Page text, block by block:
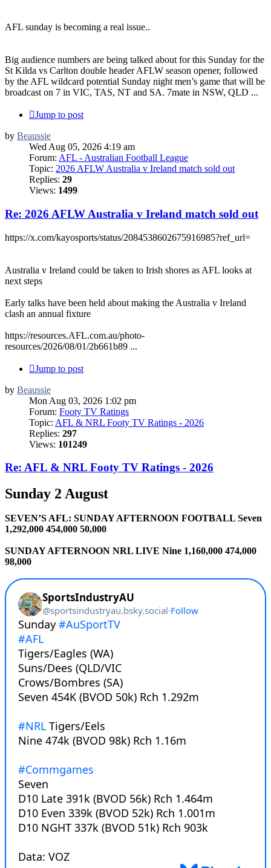
AFL sunday is becoming a real issue..
Big audience numbers are being talked about for this Sunday for the
St Kilda vs Carlton double header AFLW season opener, followed
by the AFL wildcard potential Sunday night men’s game that will be
broadcast on 7 in VIC, TAS, NT and SA. 7mate in NSW, QLD ...
Jump to post
by Beaussie
Wed Aug 05, 2026 4:19 am
Forum: AFL - Australian Football League
Topic: 2026 AFLW Australia v Ireland match sold out
Replies: 29
Views: 1499
Re: 2026 AFLW Australia v Ireland match sold out
https://x.com/kayosports/status/2084538602675916985?ref_url=
Australia v Ireland could be taken to Irish shores as AFL looks at
next steps
Early talks have been held about making the Australia v Ireland
clash an annual fixture
https://resources.AFL.com.au/photo-
resources/2026/08/01/2b661b89 ...
Jump to post
by Beaussie
Mon Aug 03, 2026 1:02 pm
Forum: Footy TV Ratings
Topic: AFL & NRL Footy TV Ratings - 2026
Replies: 297
Views: 101249
Re: AFL & NRL Footy TV Ratings - 2026
Sunday 2 August
SEVEN’S AFL: SUNDAY AFTERNOON FOOTBALL Seven
1,292,000 454,000 50,000
SUNDAY AFTERNOON NRL LIVE Nine 1,160,000 474,000
98,000